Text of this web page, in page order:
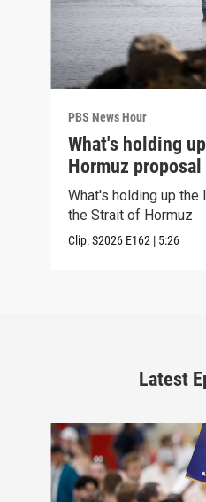
PBS News Hour
What's holding
Hormuz proposal
What's holding up the
the Strait of Hormuz
Clip:S2026 E162 | 5:26
Latest